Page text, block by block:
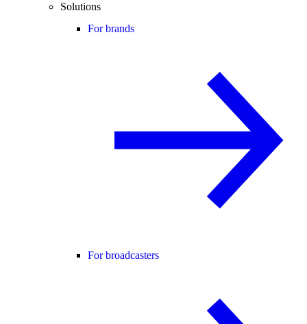
Solutions
For brands
For broadcasters